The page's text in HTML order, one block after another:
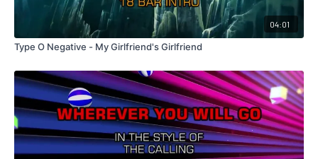
04:01
Type O Negative - My Girlfriend's Girlfriend